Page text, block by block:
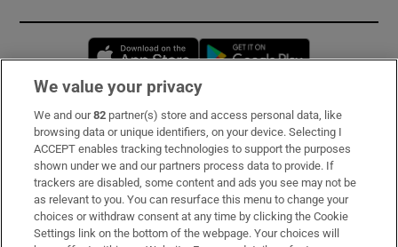
Opens in new window
Subscribe
Support
About Us
Irish Times Products & Services
We value your privacy
We and our82 partner(s) store and access personal data, like
browsing data or unique identifiers, on your device. Selecting I
ACCEPT enables tracking technologies to support the purposes
shown under we and our partners process data to provide. If
trackers are disabled, some content and ads you see may not be
as relevant to you. You can resurface this menu to change your
choices or withdraw consent at any time by clicking the Cookie
Settings link on the bottom of the webpage. Your choices will